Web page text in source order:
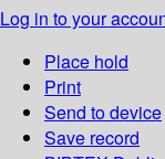
Log in to your
Place hold
Print
Send to device
Save record